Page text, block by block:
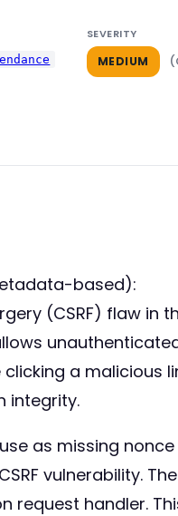
SEVERITY
MEDIUM
based):
(CSRF) flaw in
a malicious
integrity.
as missing
vulnerability.
request handler.